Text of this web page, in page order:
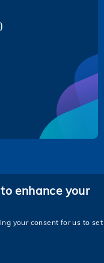
TencentXiaoHongShu
ZhiHu
enhance your
your consent for us to set